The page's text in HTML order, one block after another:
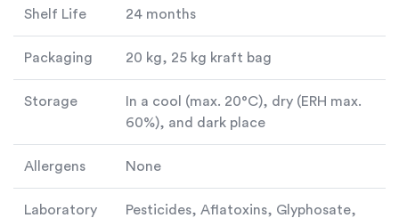
Shelf Life 24 months
Packaging 20 kg, 25 kg kraft bag
Storage
In a cool (max. 20°C), dry (ERH max.
60%), and dark place
Allergens None
Laboratory
Pesticides, Aflatoxins, Glyphosate,